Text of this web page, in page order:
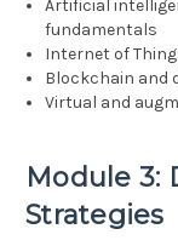
Artificial
fundamentals
Internet of
Blockchain and
Virtual and
Module 3:
Strategies